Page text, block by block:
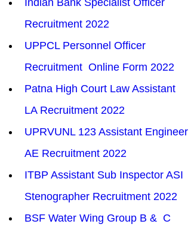
Indian Bank Specialist Officer
Recruitment 2022
UPPCL Personnel Officer
Recruitment  Online Form 2022
Patna High Court Law Assistant
LA Recruitment 2022
UPRVUNL 123 Assistant Engineer
AE Recruitment 2022
ITBP Assistant Sub Inspector ASI
Stenographer Recruitment 2022
BSF Water Wing Group B &  C